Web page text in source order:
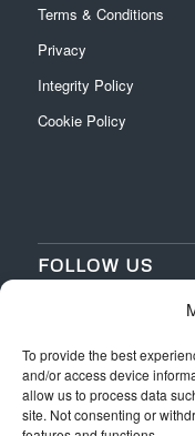
To provide the best
and/or access device
allow us to process data
site. Not consenting or
Terms & Conditions
Privacy
Integrity Policy
Cookie Policy
FOLLOW US